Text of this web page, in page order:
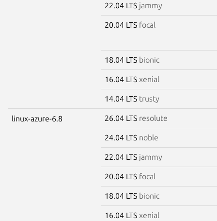
22.04 LTS jammy
20.04 LTS focal
18.04 LTS bionic
16.04 LTS xenial
14.04 LTS trusty
linux-azure-6.8 26.04 LTS resolute
24.04 LTS noble
22.04 LTS jammy
20.04 LTS focal
18.04 LTS bionic
16.04 LTS xenial